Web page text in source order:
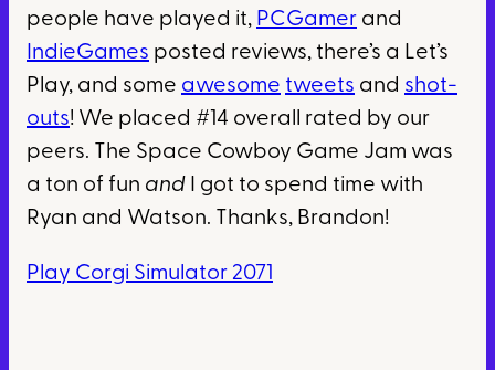
people have played it, PCGamer and
IndieGames posted reviews, there’s a Let’s
Play, and some awesome tweets and shot-
outs! We placed #14 overall rated by our
peers. The Space Cowboy Game Jam was
a ton of fun and I got to spend time with
Ryan and Watson. Thanks, Brandon!
Play Corgi Simulator 2071